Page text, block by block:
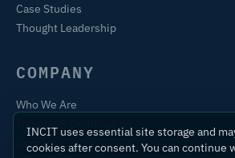
Case Studies
Thought Leadership
COMPANY
Who We Are
Contact
INCIT uses essential site storage and
cookies after consent. You can continue